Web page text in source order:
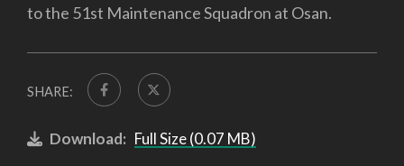
to the 51st Maintenance Squadron at Osan.
SHARE:
Download: Full Size (0.07 MB)